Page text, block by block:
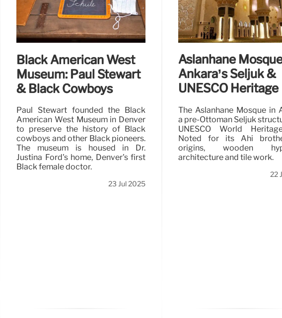
Black American West
Museum: Paul Stewart
& Black Cowboys
Paul Stewart founded the Black
American West Museum in Denver
to preserve the history of Black
cowboys and other Black pioneers.
The museum is housed in Dr.
Justina Ford's home, Denver's first
Black female doctor.
23 Jul 2025
Aslanhane
Ankara’s Seljuk &
UNESCO Heritage
The Aslanhane Mosque in
a pre-Ottoman Seljuk
UNESCO World
Noted for its Ahi
origins, wooden
architecture and tile work.
22